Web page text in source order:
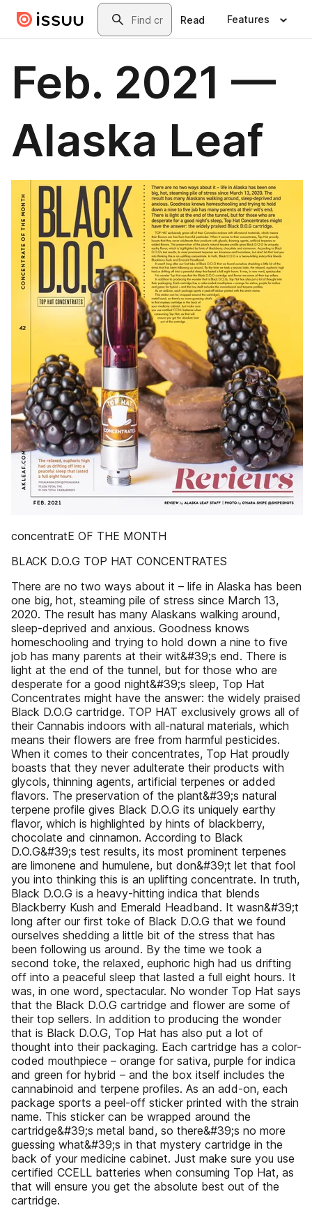
Skip to main contentSearch
Read Features
Feb. 2021 —
Alaska Leaf
concentratE OF THE MONTH
BLACK D.O.G TOP HAT CONCENTRATES
There are no two ways about it – life in Alaska has been
one big, hot, steaming pile of stress since March 13,
2020. The result has many Alaskans walking around,
sleep-deprived and anxious. Goodness knows
homeschooling and trying to hold down a nine to five
job has many parents at their wit&#39;s end. There is
light at the end of the tunnel, but for those who are
desperate for a good night&#39;s sleep, Top Hat
Concentrates might have the answer: the widely praised
Black D.O.G cartridge. TOP HAT exclusively grows all of
their Cannabis indoors with all-natural materials, which
means their flowers are free from harmful pesticides.
When it comes to their concentrates, Top Hat proudly
boasts that they never adulterate their products with
glycols, thinning agents, artificial terpenes or added
flavors. The preservation of the plant&#39;s natural
terpene profile gives Black D.O.G its uniquely earthy
flavor, which is highlighted by hints of blackberry,
chocolate and cinnamon. According to Black
D.O.G&#39;s test results, its most prominent terpenes
are limonene and humulene, but don&#39;t let that fool
you into thinking this is an uplifting concentrate. In truth,
Black D.O.G is a heavy-hitting indica that blends
Blackberry Kush and Emerald Headband. It wasn&#39;t
long after our first toke of Black D.O.G that we found
ourselves shedding a little bit of the stress that has
been following us around. By the time we took a
second toke, the relaxed, euphoric high had us drifting
off into a peaceful sleep that lasted a full eight hours. It
was, in one word, spectacular. No wonder Top Hat says
that the Black D.O.G cartridge and flower are some of
their top sellers. In addition to producing the wonder
that is Black D.O.G, Top Hat has also put a lot of
thought into their packaging. Each cartridge has a color-
coded mouthpiece – orange for sativa, purple for indica
and green for hybrid – and the box itself includes the
cannabinoid and terpene profiles. As an add-on, each
package sports a peel-off sticker printed with the strain
name. This sticker can be wrapped around the
cartridge&#39;s metal band, so there&#39;s no more
guessing what&#39;s in that mystery cartridge in the
back of your medicine cabinet. Just make sure you use
certified CCELL batteries when consuming Top Hat, as
that will ensure you get the absolute best out of the
cartridge.